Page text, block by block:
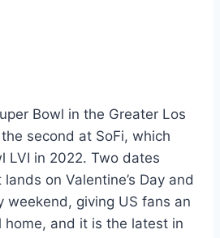
Bowl in the Greater Los
second at SoFi, which
LVI in 2022. Two dates
on Valentine’s Day and
weekend, giving US fans an
home, and it is the latest in